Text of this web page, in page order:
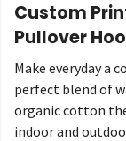
Custom
Pullover
Make everyday a
perfect blend of
organic cotton
indoor and